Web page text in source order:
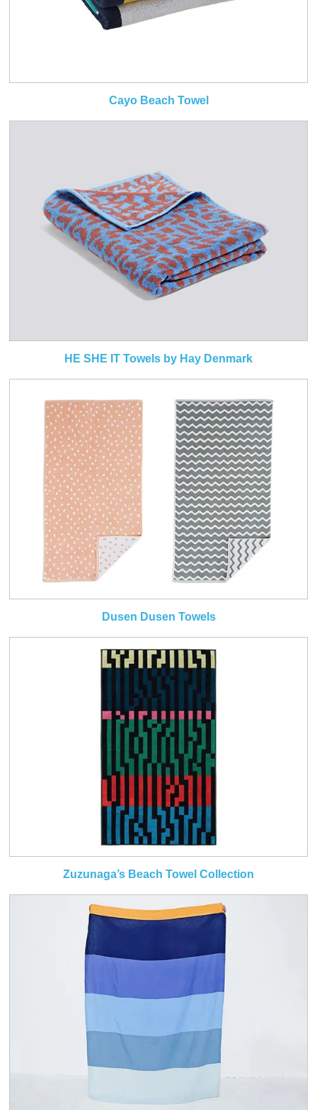
Cayo Beach Towel
HE SHE IT Towels by Hay Denmark
Dusen Dusen Towels
Zuzunaga’s Beach Towel Collection